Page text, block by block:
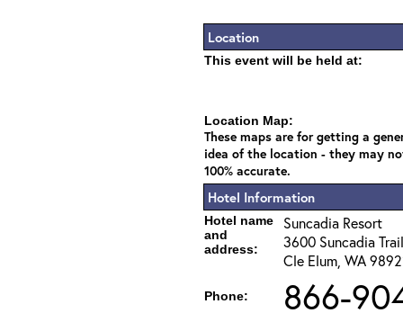
Location
This event will be held at:
Location Map:
These maps are for getting a
idea of the location - they may
100% accurate.
Hotel Information
Hotel name
and
address:
Suncadia Resort
3600 Suncadia Trail
Cle Elum, WA
Phone: 866-